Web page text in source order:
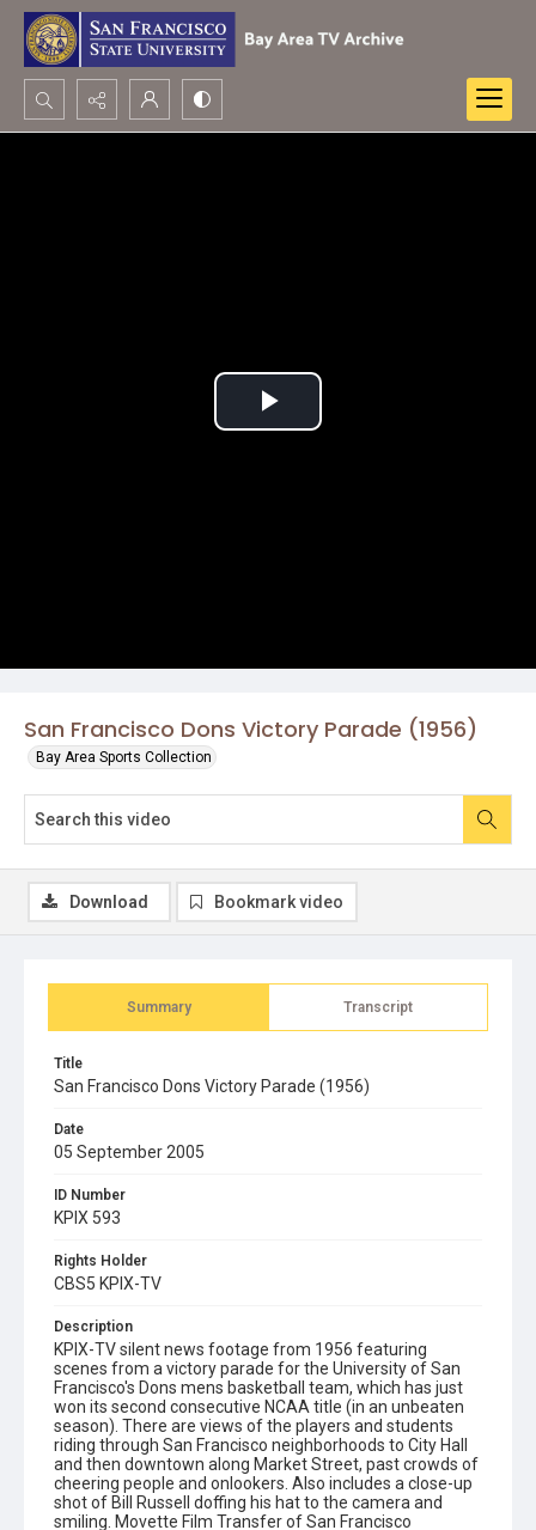
Search...
San Francisco Dons Victory Parade (1956)
Bay Area Sports Collection
Play
Summary Transcript
Title
San Francisco Dons Victory Parade (1956)
Date
05 September 2005
ID Number
KPIX 593
Rights Holder
CBS5 KPIX-TV
Description
KPIX-TV silent news footage from 1956 featuring
scenes from a victory parade for the University of San
Francisco's Dons mens basketball team, which has just
won its second consecutive NCAA title (in an unbeaten
season). There are views of the players and students
riding through San Francisco neighborhoods to City Hall
and then downtown along Market Street, past crowds of
cheering people and onlookers. Also includes a close-up
shot of Bill Russell doffing his hat to the camera and
smiling. Movette Film Transfer of San Francisco
Download Bookmark video